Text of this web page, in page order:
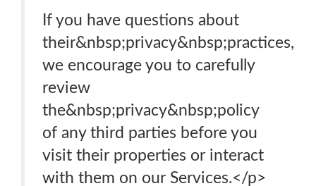
If you have questions about
their&nbsp;privacy&nbsp;practices,
we encourage you to carefully
review
the&nbsp;privacy&nbsp;policy
of any third parties before you
visit their properties or interact
with them on our Services.</p>